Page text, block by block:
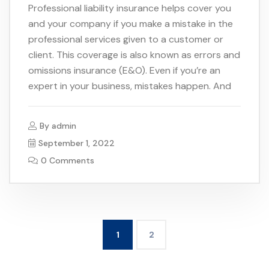
Professional liability insurance helps cover you
and your company if you make a mistake in the
professional services given to a customer or
client. This coverage is also known as errors and
omissions insurance (E&O). Even if you’re an
expert in your business, mistakes happen. And
By admin
September 1, 2022
0 Comments
1 2